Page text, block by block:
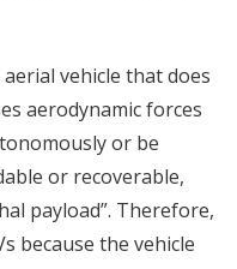
aerial vehicle that does
aerodynamic forces
or be
or recoverable,
payload”. Therefore,
because the vehicle